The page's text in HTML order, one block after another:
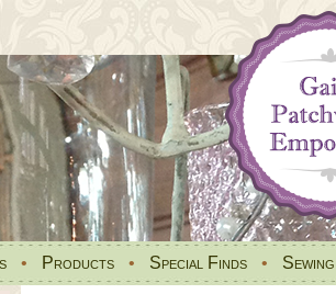
• Products • Special Finds • Sewing